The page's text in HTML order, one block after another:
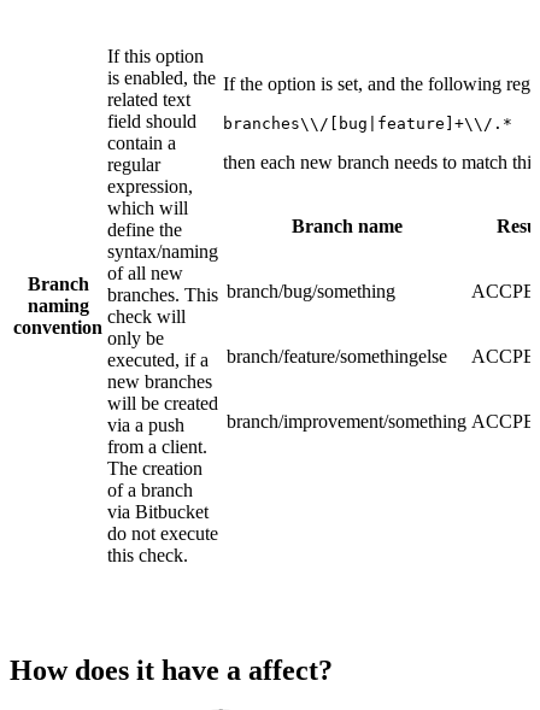
Branch
naming
convention
If this option
is enabled, the
related text
field should
contain a
regular
expression,
which will
define the
syntax/naming
of all new
branches. This
check will
only be
executed, if a
new branches
will be created
via a push
from a client.
The creation
of a branch
via Bitbucket
do not execute
this check.
If the option is set, and the following
branches\\/[bug|feature]+\\/.*
then each new branch needs to match
Branch name
branch/bug/something
branch/feature/somethingelse
branch/improvement/something
How does it have a affect?